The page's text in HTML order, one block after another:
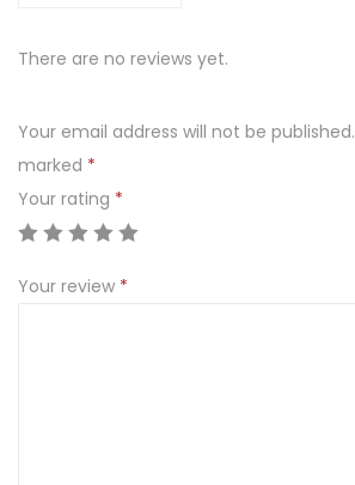
There are no reviews yet.
Your email address will not be published.
marked *
Your rating *
Your review *